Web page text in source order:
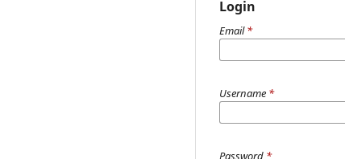
Login
Email*
Username *
Password *